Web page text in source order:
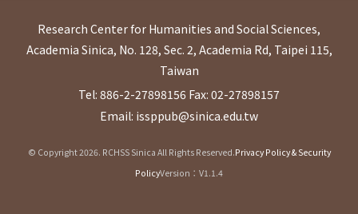
Research Center for Humanities and Social Sciences,
Academia Sinica, No. 128, Sec. 2, Academia Rd, Taipei 115,
Taiwan
Tel: 886-2-27898156 Fax: 02-27898157
Email: issppub@sinica.edu.tw
© Copyright 2026. RCHSS Sinica All Rights Reserved.Privacy Policy & Security
PolicyVersion：V1.1.4